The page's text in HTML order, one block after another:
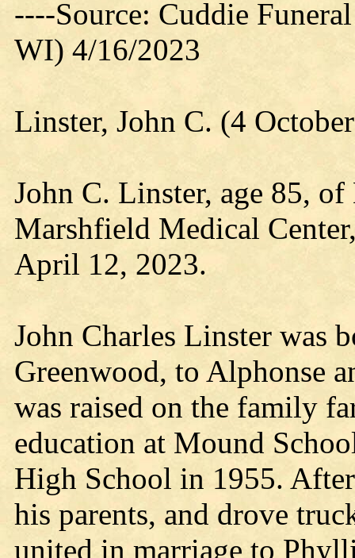
----Source: Cuddie
WI) 4/16/2023
Linster, John C. (4
John C. Linster, age 85,
Marshfield Medical
April 12, 2023.
John Charles Linster was
Greenwood, to Alphonse
was raised on the family
education at Mound
High School in 1955.
his parents, and drove
united in marriage to